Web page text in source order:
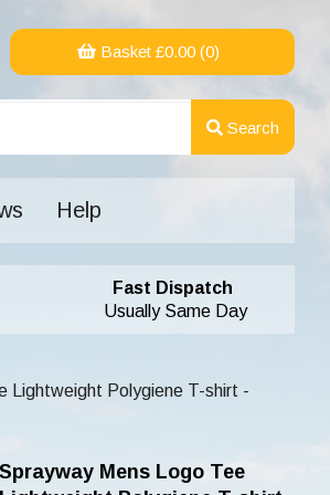
Basket £0.00(0)
Search
Help
Fast Dispatch
Usually Same Day
Lightweight Polygiene T-shirt -
Sprayway Mens Logo Tee